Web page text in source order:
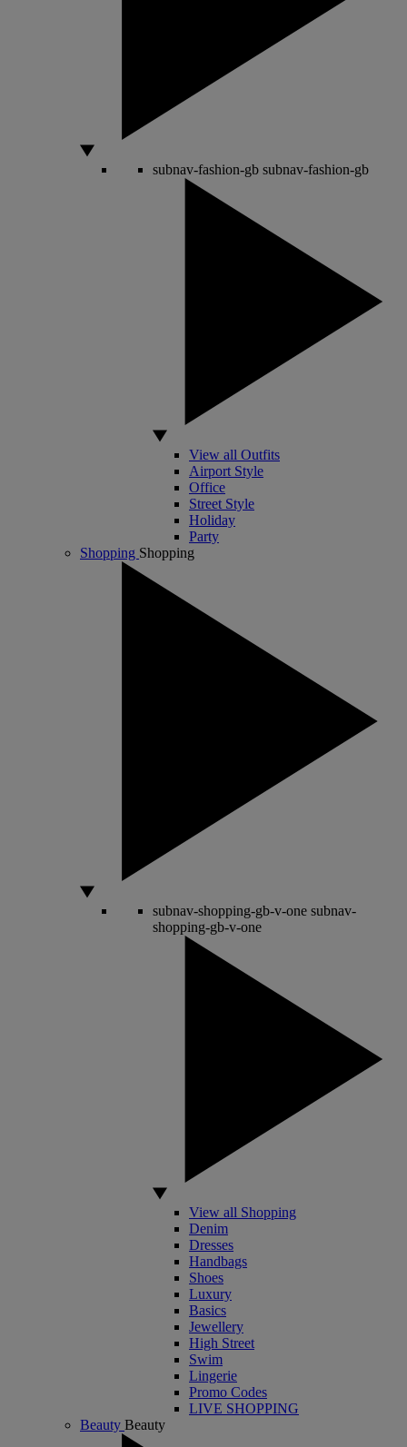
subnav-fashion-gb subnav-fashion-gb
View all Outfits
Airport Style
Office
Street Style
Holiday
Party
Shopping Shopping
subnav-shopping-gb-v-one subnav-
shopping-gb-v-one
View all Shopping
Denim
Dresses
Handbags
Shoes
Luxury
Basics
Jewellery
High Street
Swim
Lingerie
Promo Codes
LIVE SHOPPING
Beauty Beauty